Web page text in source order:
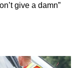
give a damn”